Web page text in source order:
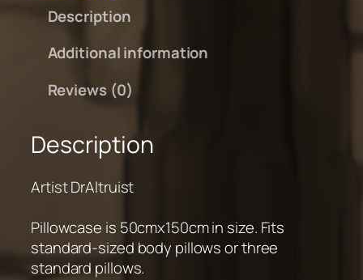
.
Description
Additional information
Reviews (0)
Description
Artist DrAltruist
Pillowcase is 50cmx150cm in size. Fits
standard-sized body pillows or three
standard pillows.